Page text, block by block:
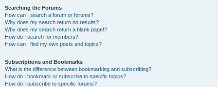
Searching the Forums
How can I search a forum or forums?
Why does my search return no results?
Why does my search return a blank page!?
How do I search for members?
How can I find my own posts and topics?
Subscriptions and Bookmarks
What is the difference between bookmarking and subscribing?
How do I bookmark or subscribe to specific topics?
How do I subscribe to specific forums?